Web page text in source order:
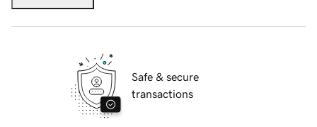
Safe & secure
transactions